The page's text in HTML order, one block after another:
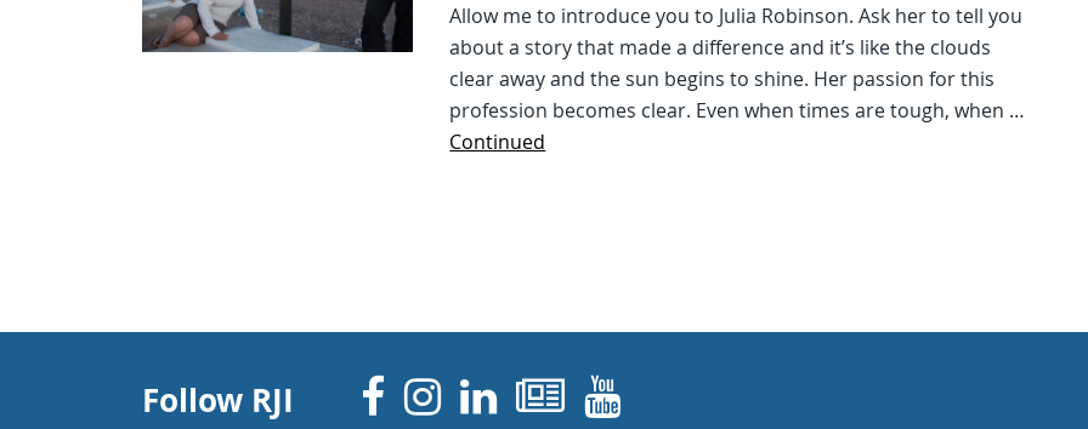
Allow me to introduce you to Julia Robinson. Ask her to tell you
about a story that made a difference and it’s like the clouds
clear away and the sun begins to shine. Her passion for this
profession becomes clear. Even when times are tough, when …
Continued
Follow RJI Facebook
Instagram
Linked In
Newsletters
YouTube